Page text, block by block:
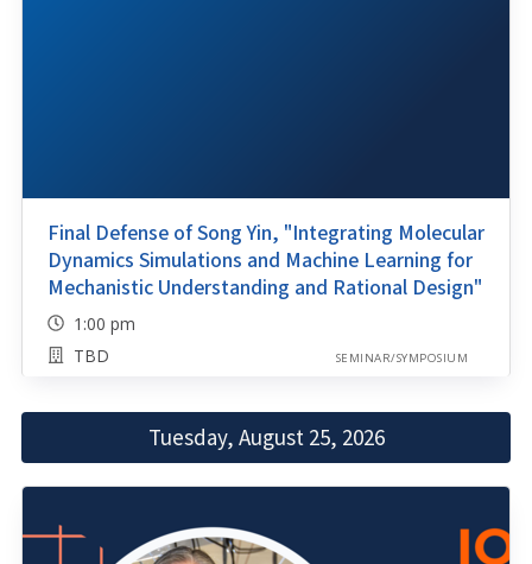
Final Defense of Song Yin, "Integrating Molecular
Dynamics Simulations and Machine Learning for
Mechanistic Understanding and Rational Design"
1:00 pm
TBD
SEMINAR/SYMPOSIUM
Tuesday, August 25, 2026